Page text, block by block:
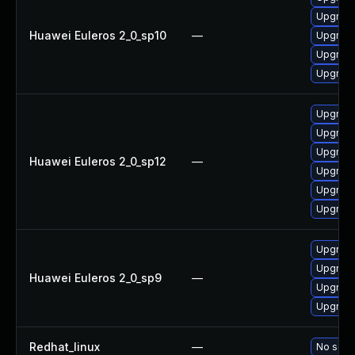
Huawei Euleros 2_0_sp10 —
Huawei Euleros 2_0_sp12 —
Huawei Euleros 2_0_sp9 —
Redhat_linux — No